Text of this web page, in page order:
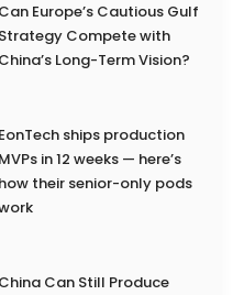
Can Europe’s Cautious Gulf
Strategy Compete with
China’s Long-Term Vision?
EonTech ships production
MVPs in 12 weeks — here’s
how their senior-only pods
China Can Still Produce